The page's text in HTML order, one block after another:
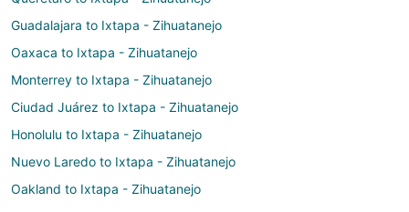
Guadalajara to Ixtapa - Zihuatanejo
Oaxaca to Ixtapa - Zihuatanejo
Monterrey to Ixtapa - Zihuatanejo
Ciudad Juárez to Ixtapa - Zihuatanejo
Honolulu to Ixtapa - Zihuatanejo
Nuevo Laredo to Ixtapa - Zihuatanejo
Oakland to Ixtapa - Zihuatanejo